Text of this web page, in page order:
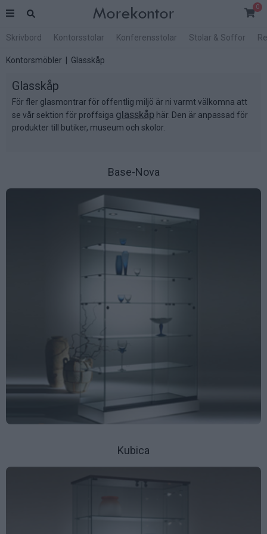
0
Skrivbord Kontorsstolar Konferensstolar Stolar & Soffor
Kontorsmöbler | Glasskåp
Glasskåp
För fler glasmontrar för offentlig miljö är ni varmt välkomna att
se vår sektion för proffsiga glasskåp här. Den är anpassad för
produkter till butiker, museum och skolor.
Base-Nova
Kubica